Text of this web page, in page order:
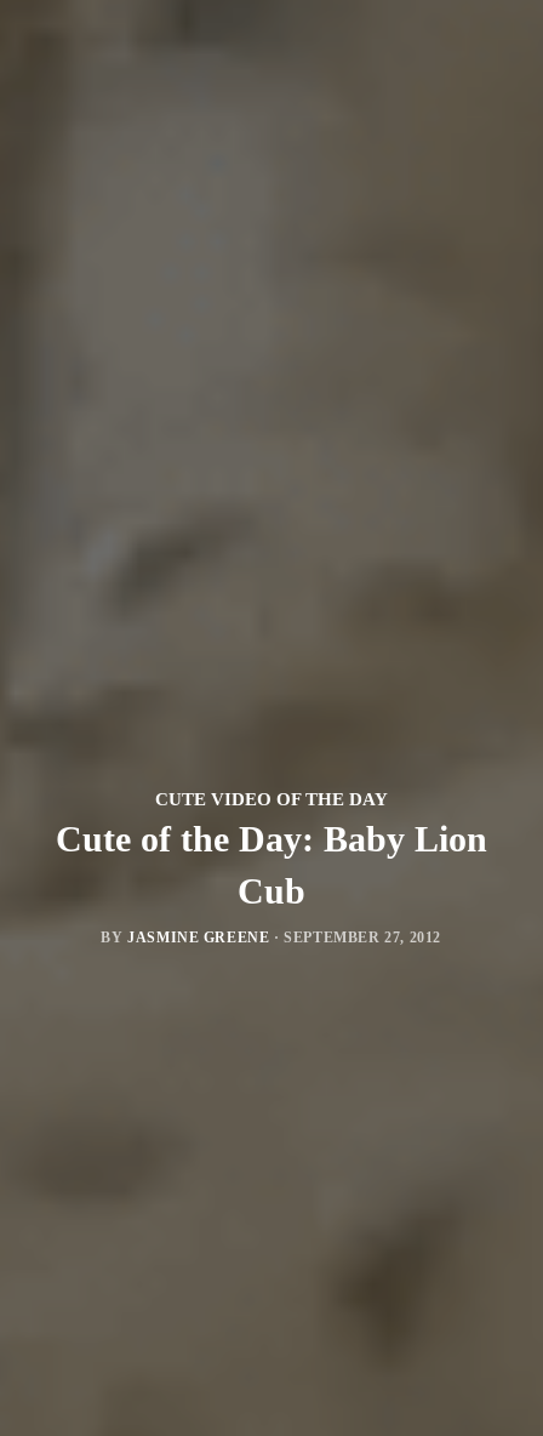
CUTE VIDEO OF THE DAY
Cute of the Day: Baby Lion
Cub
BYJASMINE GREENE ·SEPTEMBER 27, 2012